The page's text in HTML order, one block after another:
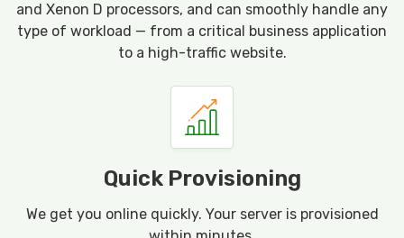
and Xenon D processors, and can smoothly handle any
type of workload — from a critical business application
to a high-traffic website.
Quick Provisioning
We get you online quickly. Your server is provisioned